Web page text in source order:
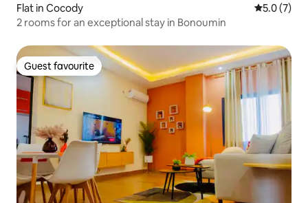
Flat in Cocody 5.0 out of
5.0 (7)
2 rooms for an exceptional stay in Bonoumin
Guest favourite
Guest favourite